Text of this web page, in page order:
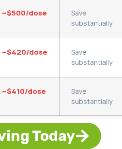
~$500/dose
Save
substantially
~$420/dose
Save
substantially
~$410/dose
Save
substantially
Today